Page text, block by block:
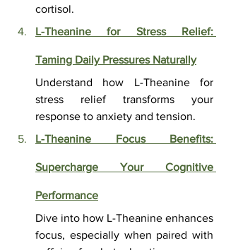
cortisol.
L-Theanine for Stress Relief:
Taming Daily Pressures Naturally
Understand how L-Theanine for
stress relief transforms your
response to anxiety and tension.
L-Theanine Focus Benefits:
Supercharge Your Cognitive
Performance
Dive into how L-Theanine enhances
focus, especially when paired with